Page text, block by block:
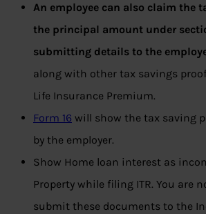
An employee can also claim the
the principal amount under
submitting details to the
along with other tax savings
Life Insurance Premium.
Form 16 will show the tax saving
by the employer.
Show Home loan interest as
Property while filing ITR. You are
submit these documents to the